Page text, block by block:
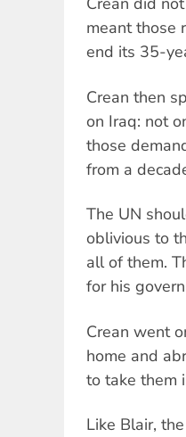
meant those
end its 35-
Crean then
on Iraq: not
those
from a
The UN
oblivious to
all of them.
for his
Crean went
home and
to take them
Like Blair,